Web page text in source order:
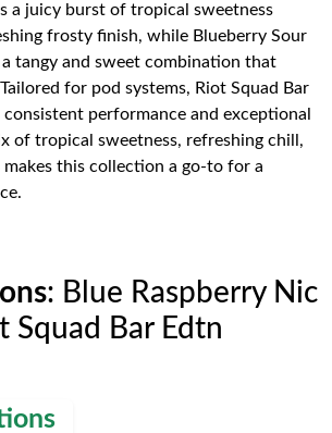
a juicy burst of tropical sweetness
frosty finish, while Blueberry Sour
a tangy and sweet combination that
for pod systems, Riot Squad Bar
consistent performance and exceptional
of tropical sweetness, refreshing chill,
this collection a go-to for a
: Blue Raspberry Nic
Squad Bar Edtn